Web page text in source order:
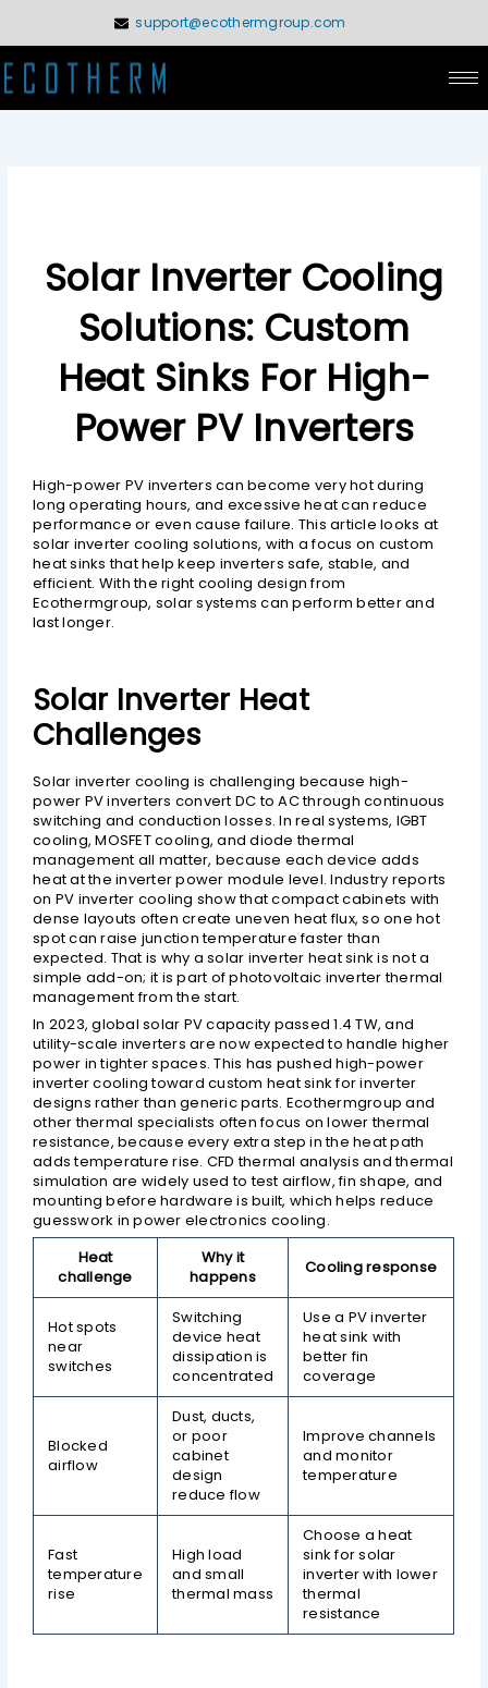
content
support@ecothermgroup.com
Solar Inverter Cooling
Solutions: Custom
Heat Sinks For High-
Power PV Inverters
High-power PV inverters can become very hot during
long operating hours, and excessive heat can reduce
performance or even cause failure. This article looks at
solar inverter cooling solutions, with a focus on custom
heat sinks that help keep inverters safe, stable, and
efficient. With the right cooling design from
Ecothermgroup, solar systems can perform better and
last longer.
Solar Inverter Heat
Challenges
Solar inverter cooling is challenging because high-
power PV inverters convert DC to AC through continuous
switching and conduction losses. In real systems, IGBT
cooling, MOSFET cooling, and diode thermal
management all matter, because each device adds
heat at the inverter power module level. Industry reports
on PV inverter cooling show that compact cabinets with
dense layouts often create uneven heat flux, so one hot
spot can raise junction temperature faster than
expected. That is why a solar inverter heat sink is not a
simple add-on; it is part of photovoltaic inverter thermal
management from the start.
In 2023, global solar PV capacity passed 1.4 TW, and
utility-scale inverters are now expected to handle higher
power in tighter spaces. This has pushed high-power
inverter cooling toward custom heat sink for inverter
designs rather than generic parts. Ecothermgroup and
other thermal specialists often focus on lower thermal
resistance, because every extra step in the heat path
adds temperature rise. CFD thermal analysis and thermal
simulation are widely used to test airflow, fin shape, and
mounting before hardware is built, which helps reduce
guesswork in power electronics cooling.
Heat
challenge
Why it
happens
Cooling response
Hot spots
near
switches
Switching
device heat
dissipation is
concentrated
Use a PV inverter
heat sink with
better fin
coverage
Blocked
airflow
Dust, ducts,
or poor
cabinet
design
reduce flow
Improve channels
and monitor
temperature
Fast
temperature
rise
High load
and small
thermal mass
Choose a heat
sink for solar
inverter with lower
thermal
resistance